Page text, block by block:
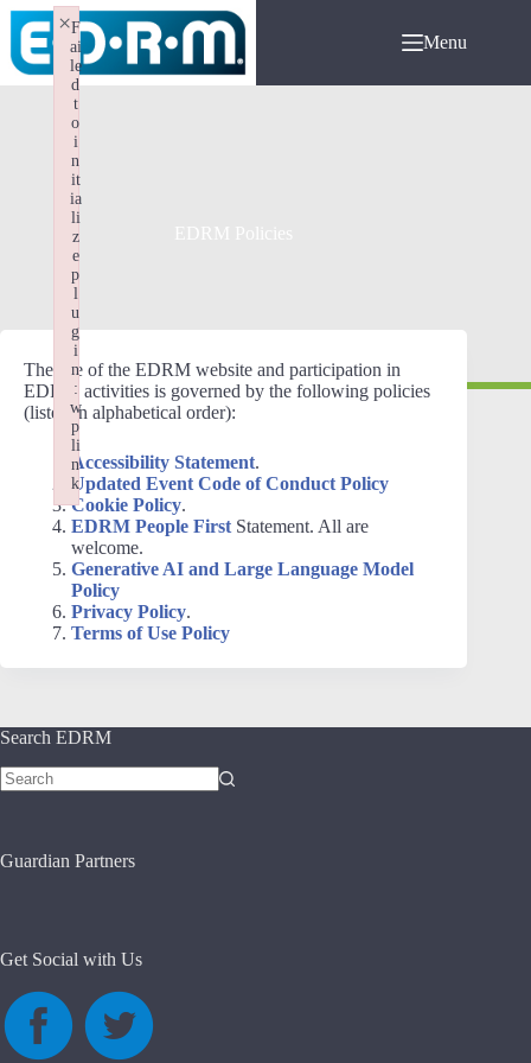
Skip
content
Menu
The use of the EDRM website and participation in
EDRM activities is governed by the following policies
(listed in alphabetical order):
Accessibility Statement.
Updated Event Code of Conduct Policy
Cookie Policy.
EDRM People First Statement. All are
welcome.
Generative AI and Large Language Model
Policy
Privacy Policy.
Terms of Use Policy
Search EDRM
Guardian Partners
Get Social with Us
F
ai
le
d
t
o
i
n
it
ia
li
z
e
p
l
u
g
i
n
:
w
p
li
n
k
×
Failed to initialize plugin: wplink